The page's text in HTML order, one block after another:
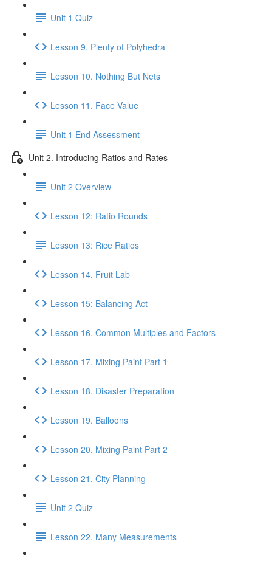
Unit 1 Quiz
Lesson 9. Plenty of Polyhedra
Lesson 10. Nothing But Nets
Lesson 11. Face Value
Unit 1 End Assessment
Unit 2. Introducing Ratios and Rates
Unit 2 Overview
Lesson 12: Ratio Rounds
Lesson 13: Rice Ratios
Lesson 14. Fruit Lab
Lesson 15: Balancing Act
Lesson 16. Common Multiples and Factors
Lesson 17. Mixing Paint Part 1
Lesson 18. Disaster Preparation
Lesson 19. Balloons
Lesson 20. Mixing Paint Part 2
Lesson 21. City Planning
Unit 2 Quiz
Lesson 22. Many Measurements